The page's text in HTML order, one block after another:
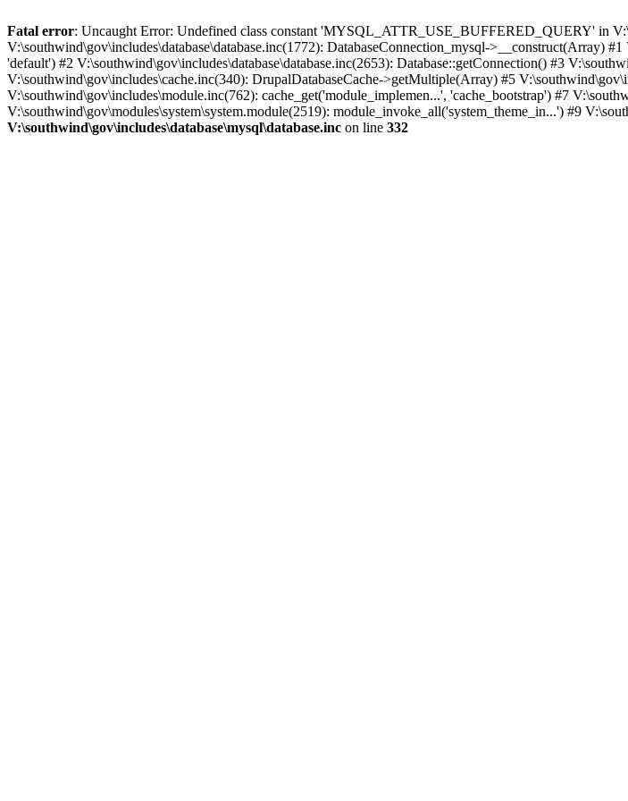
Fatal error: Uncaught Error: Undefined class constant 'MYSQL_ATTR_USE_BUFFERED_QUERY' in
V:\southwind\gov\includes\database\database.inc(1772): DatabaseConnection_mysql->__construct(Array)
'default') #2 V:\southwind\gov\includes\database\database.inc(2653): Database::getConnection() #3
V:\southwind\gov\includes\cache.inc(340): DrupalDatabaseCache->getMultiple(Array) #5
V:\southwind\gov\includes\module.inc(762): cache_get('module_implemen...', 'cache_bootstrap') #7
V:\southwind\gov\modules\system\system.module(2519): module_invoke_all('system_theme_in...') #9
V:\southwind\gov\includes\database\mysql\database.inc on line 332